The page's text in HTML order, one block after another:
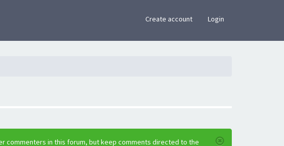
Create account Login
commenters in this forum, but keep comments directed to the